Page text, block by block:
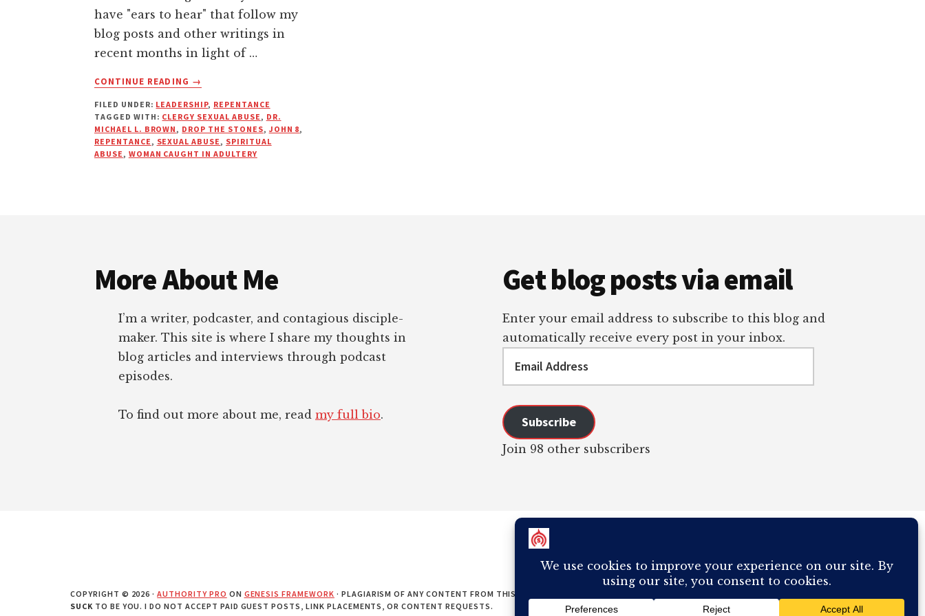
have "ears to hear" that follow my
blog posts and other writings in
recent months in light of …
CONTINUE READING
ABOUT
ABUSE:
WHY
ARE
WE
→
FILED UNDER: LEADERSHIP, REPENTANCE
TAGGED WITH: CLERGY SEXUAL ABUSE, DR.
MICHAEL L. BROWN, DROP THE STONES, JOHN 8,
REPENTANCE, SEXUAL ABUSE, SPIRITUAL
ABUSE, WOMAN CAUGHT IN ADULTERY
More About Me
I’m a writer, podcaster, and contagious disciple-
maker. This site is where I share my thoughts in
blog articles and interviews through podcast
episodes.
To find out more about me, read my full bio.
Get blog posts via email
Enter your email address to subscribe to this blog and
automatically receive every post in your inbox.
Subscribe
Join 98 other subscribers
COPYRIGHT © 2026 ·AUTHORITY PRO ON GENESIS FRAMEWORK · PLAGIARISM OF ANY CONTENT FROM THIS SITE WILL RESULT IN YOUR COMPUTER BREAKING AND IT WILL MOST DEFINITELY
SUCKTO BE YOU. I DO NOT ACCEPT PAID GUEST POSTS, LINK PLACEMENTS, OR CONTENT REQUESTS.